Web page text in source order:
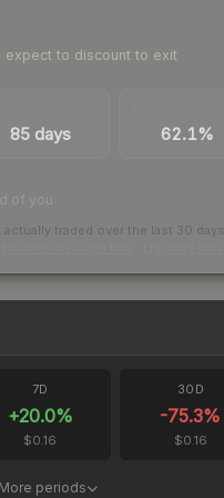
to discount to exit
85 days 62.1%
of you
traded over the last 30 days
7D
+20.0%
$0.16
30D
-75.3%
$0.16
More periods